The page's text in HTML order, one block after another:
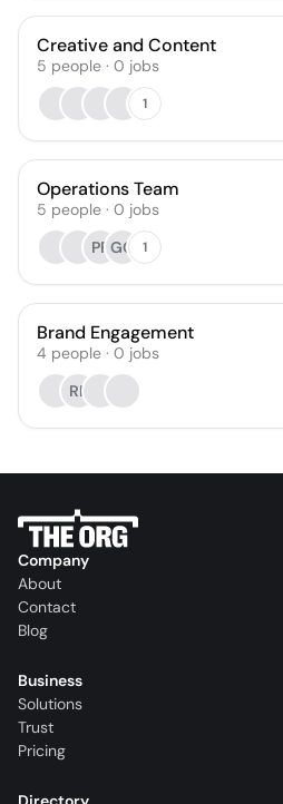
Creative and Content
5 people · 0 jobs
1
Operations Team
5 people · 0 jobs
PPGG 1
Brand Engagement
4 people · 0 jobs
RP
Company
About
Contact
Blog
Business
Solutions
Trust
Pricing